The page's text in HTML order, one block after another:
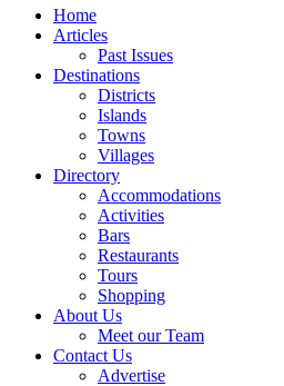
Home
Articles
Past Issues
Destinations
Districts
Islands
Towns
Villages
Directory
Accommodations
Activities
Bars
Restaurants
Tours
Shopping
About Us
Meet our Team
Contact Us
Advertise